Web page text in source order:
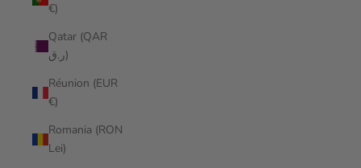
€)
Qatar (QAR
ر.ق)
Réunion (EUR
€)
Romania (RON
Lei)